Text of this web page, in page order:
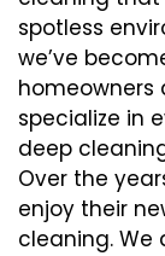
spotless
we’ve
homeowners
specialize in
deep
Over the
enjoy their
cleaning. We